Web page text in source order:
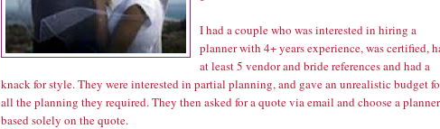
I had a couple who was interested in hiring a
planner with 4+ years experience, was certified,
at least 5 vendor and bride references and had a
knack for style. They were interested in partial planning, and gave an unrealistic budget
all the planning they required. They then asked for a quote via email and choose a planner
based solely on the quote.